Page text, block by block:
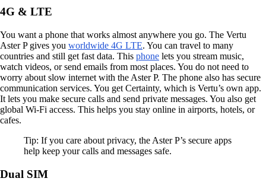
4G & LTE
You want a phone that works almost anywhere you go. The Vertu
Aster P gives you worldwide 4G LTE. You can travel to many
countries and still get fast data. This phone lets you stream music,
watch videos, or send emails from most places. You do not need to
worry about slow internet with the Aster P. The phone also has secure
communication services. You get Certainty, which is Vertu’s own app.
It lets you make secure calls and send private messages. You also get
global Wi-Fi access. This helps you stay online in airports, hotels, or
cafes.
Tip: If you care about privacy, the Aster P’s secure apps
help keep your calls and messages safe.
Dual SIM